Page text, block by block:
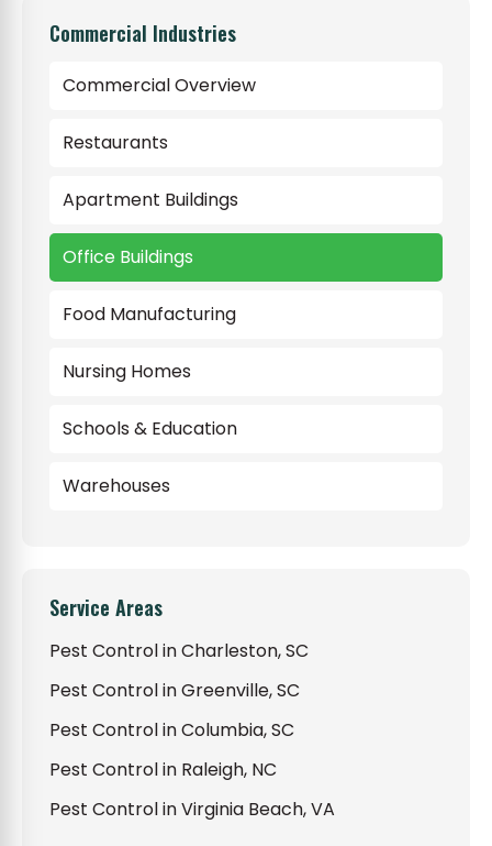
Commercial Industries
Commercial Overview
Restaurants
Apartment Buildings
Office Buildings
Food Manufacturing
Nursing Homes
Schools & Education
Warehouses
Service Areas
Pest Control in Charleston, SC
Pest Control in Greenville, SC
Pest Control in Columbia, SC
Pest Control in Raleigh, NC
Pest Control in Virginia Beach, VA